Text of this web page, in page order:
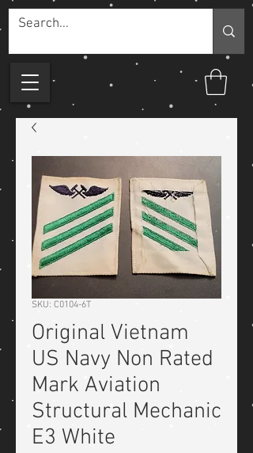
SKU: C0104-6T
Original Vietnam
US Navy Non Rated
Mark Aviation
Structural Mechanic
E3 White